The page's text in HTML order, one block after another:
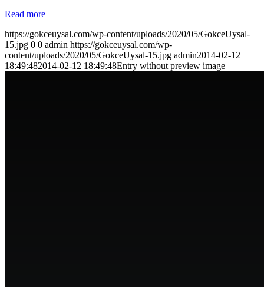
Read more
https://gokceuysal.com/wp-content/uploads/2020/05/GokceUysal-
15.jpg 0 0 admin https://gokceuysal.com/wp-
content/uploads/2020/05/GokceUysal-15.jpg admin2014-02-12
18:49:482014-02-12 18:49:48Entry without preview image